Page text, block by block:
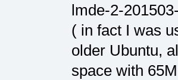
lmde-2-
( in fact I was
older Ubuntu,
space with